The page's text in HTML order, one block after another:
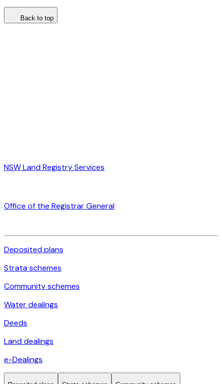
Back to top
NSW Land Registry Services
Office of the Registrar General
Deposited plans
Strata schemes
Community schemes
Water dealings
Deeds
Land dealings
e-Dealings